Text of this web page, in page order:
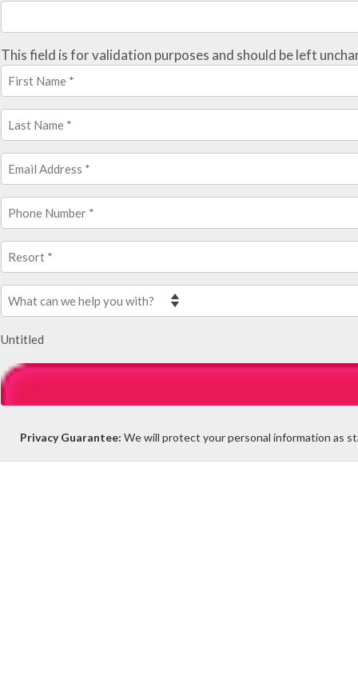
This field is for validation purposes and should be left
Untitled
Privacy Guarantee: We will protect your personal information as